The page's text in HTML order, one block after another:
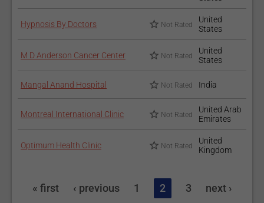
Hypnosis By Doctors Not Rated
United
States
M D Anderson Cancer Center Not Rated
United
States
Mangal Anand Hospital Not Rated India
Montreal International Clinic Not Rated
United Arab
Emirates
Optimum Health Clinic Not Rated
United
Kingdom
« first ‹ previous 1 2 3
next ›